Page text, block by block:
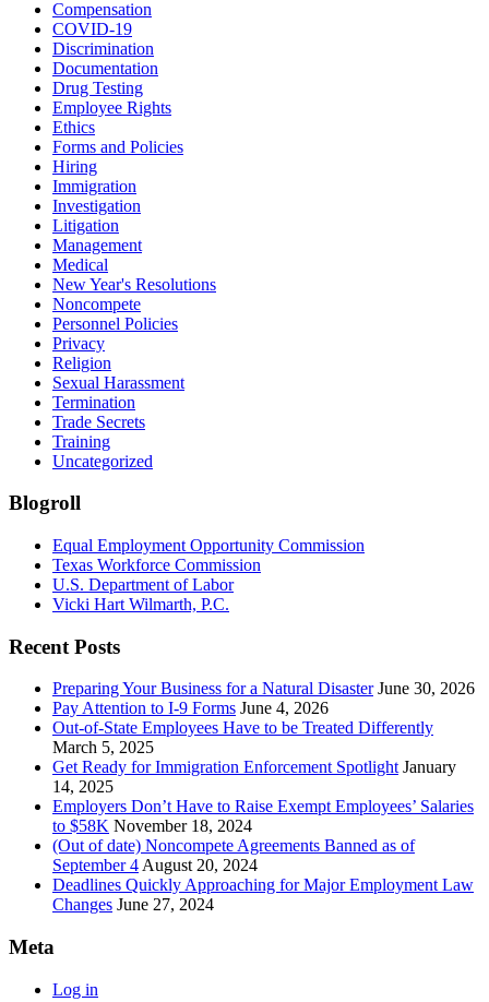
Compensation
COVID-19
Discrimination
Documentation
Drug Testing
Employee Rights
Ethics
Forms and Policies
Hiring
Immigration
Investigation
Litigation
Management
Medical
New Year's Resolutions
Noncompete
Personnel Policies
Privacy
Religion
Sexual Harassment
Termination
Trade Secrets
Training
Uncategorized
Blogroll
Equal Employment Opportunity Commission
Texas Workforce Commission
U.S. Department of Labor
Vicki Hart Wilmarth, P.C.
Recent Posts
Preparing Your Business for a Natural Disaster June 30, 2026
Pay Attention to I-9 Forms June 4, 2026
Out-of-State Employees Have to be Treated Differently
March 5, 2025
Get Ready for Immigration Enforcement Spotlight January
14, 2025
Employers Don’t Have to Raise Exempt Employees’ Salaries
to $58K November 18, 2024
(Out of date) Noncompete Agreements Banned as of
September 4August 20, 2024
Deadlines Quickly Approaching for Major Employment Law
Changes June 27, 2024
Meta
Log in